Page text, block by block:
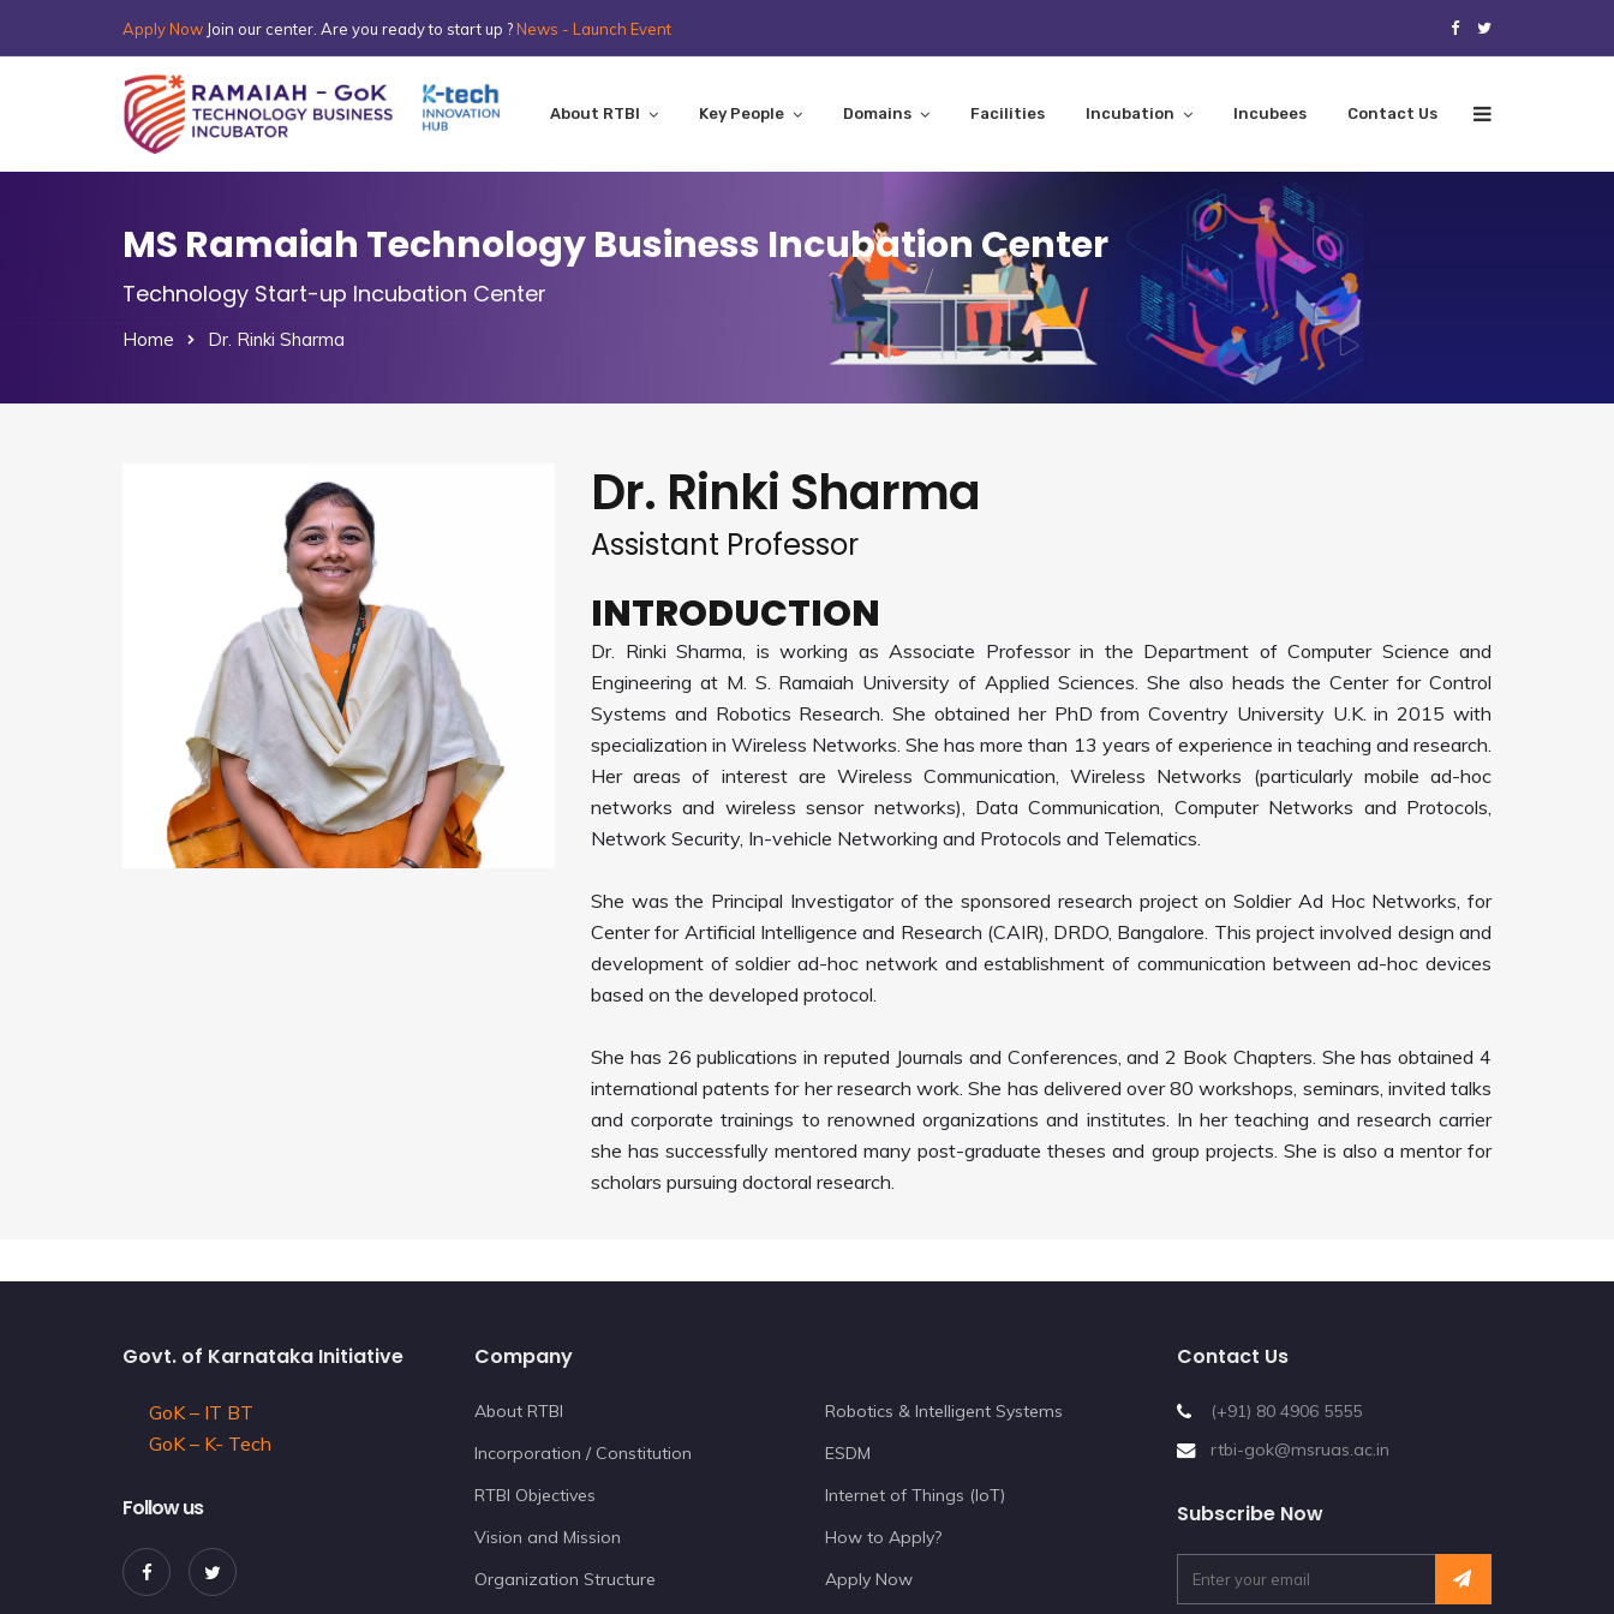
Apply Now Join our center. Are you ready to start up ? News - Launch Event
About RTBI Key People Domains Facilities Incubation Incubees Contact Us
MS Ramaiah Technology Business Incubation Center
Technology Start-up Incubation Center
Home Dr. Rinki Sharma
Dr. Rinki Sharma
Assistant Professor
INTRODUCTION
Dr. Rinki Sharma, is working as Associate Professor in the Department of Computer Science and
Engineering at M. S. Ramaiah University of Applied Sciences. She also heads the Center for Control
Systems and Robotics Research. She obtained her PhD from Coventry University U.K. in 2015 with
specialization in Wireless Networks. She has more than 13 years of experience in teaching and research.
Her areas of interest are Wireless Communication, Wireless Networks (particularly mobile ad-hoc
networks and wireless sensor networks), Data Communication, Computer Networks and Protocols,
Network Security, In-vehicle Networking and Protocols and Telematics.
She was the Principal Investigator of the sponsored research project on Soldier Ad Hoc Networks, for
Center for Artificial Intelligence and Research (CAIR), DRDO, Bangalore. This project involved design and
development of soldier ad-hoc network and establishment of communication between ad-hoc devices
based on the developed protocol.
She has 26 publications in reputed Journals and Conferences, and 2 Book Chapters. She has obtained 4
international patents for her research work. She has delivered over 80 workshops, seminars, invited talks
and corporate trainings to renowned organizations and institutes. In her teaching and research carrier
she has successfully mentored many post-graduate theses and group projects. She is also a mentor for
scholars pursuing doctoral research.
Govt. of Karnataka Initiative
GoK – IT BT
GoK – K- Tech
Follow us
Company
About RTBI
Incorporation / Constitution
RTBI Objectives
Vision and Mission
Organization Structure
Robotics & Intelligent Systems
ESDM
Internet of Things (IoT)
How to Apply?
Apply Now
Contact Us
(+91) 80 4906 5555
rtbi-gok@msruas.ac.in
Subscribe Now